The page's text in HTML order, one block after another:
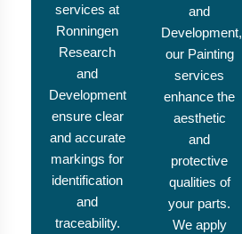
services at
Ronningen
Research
and
Development
ensure clear
and accurate
markings for
identification
and
traceability.
and
Development,
our Painting
services
enhance the
aesthetic
and
protective
qualities of
your parts.
We apply